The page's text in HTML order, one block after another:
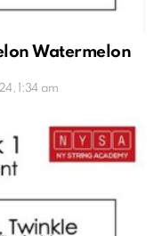
Watermelon
1:34 am